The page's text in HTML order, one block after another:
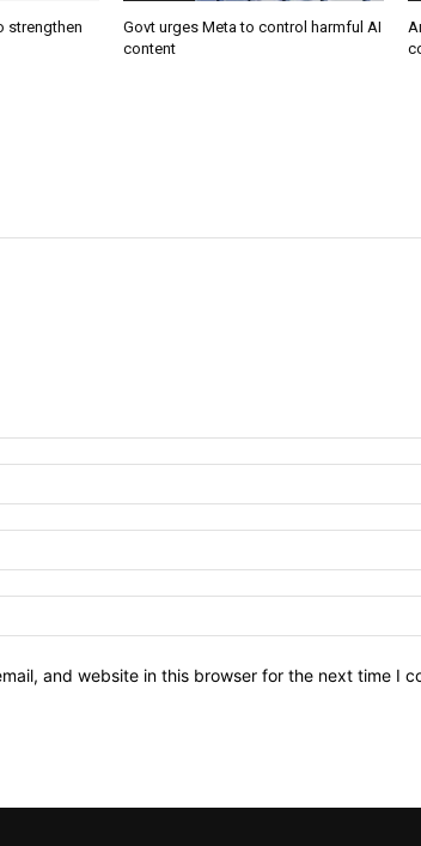
strengthen
Govt urges Meta to control harmful AI
content
and website in this browser for the next time I